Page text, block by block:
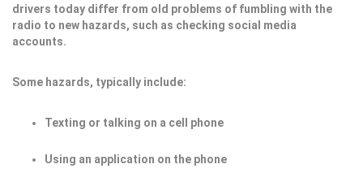
drivers today differ from old problems of fumbling with the
radio to new hazards, such as checking social media
accounts.
Some hazards, typically include:
Texting or talking on a cell phone
Using an application on the phone